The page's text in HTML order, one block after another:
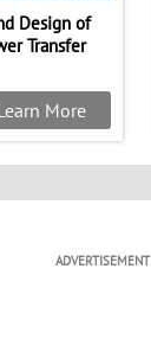
Design of
Transfer
More
ADVERTISEMENT